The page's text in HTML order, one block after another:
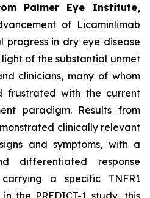
Palmer Eye Institute,
of Licaminlimab
progress in dry eye disease
of the substantial unmet
clinicians, many of whom
frustrated with the current
paradigm. Results from
clinically relevant
and symptoms, with a
differentiated response
a specific TNFR1
the PREDICT-1 study, this